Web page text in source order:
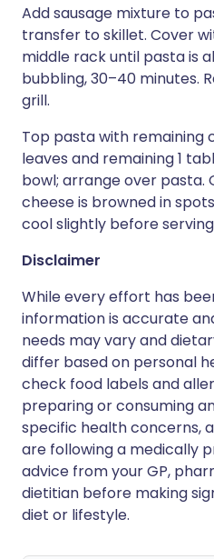
Add sausage mixture to
transfer to skillet. Cover
middle rack until pasta is
bubbling, 30–40 minutes.
grill.
Top pasta with remaining
leaves and remaining 1
bowl; arrange over pasta.
cheese is browned in
cool slightly before
Disclaimer
While every effort has
information is accurate
needs may vary and
differ based on personal
check food labels and
preparing or consuming
specific health concerns,
are following a medically
advice from your GP,
dietitian before making
diet or lifestyle.